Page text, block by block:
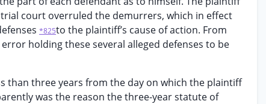
court overruled the demurrers, which in effect
*825to the plaintiff’s cause of action. From
holding these several alleged defenses to be
than three years from the day on which the plaintiff
was the reason the three-year statute of